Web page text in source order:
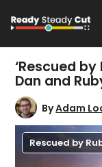
‘Rescued by
Dan and
ByAdam
Rescued by